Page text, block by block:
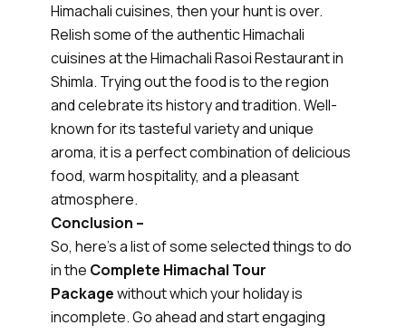
Himachali cuisines, then your hunt is over.
Relish some of the authentic Himachali
cuisines at the Himachali Rasoi Restaurant in
Shimla. Trying out the food is to the region
and celebrate its history and tradition. Well-
known for its tasteful variety and unique
aroma, it is a perfect combination of delicious
food, warm hospitality, and a pleasant
atmosphere.
Conclusion –
So, here’s a list of some selected things to do
in the Complete Himachal Tour
Packagewithout which your holiday is
incomplete. Go ahead and start engaging